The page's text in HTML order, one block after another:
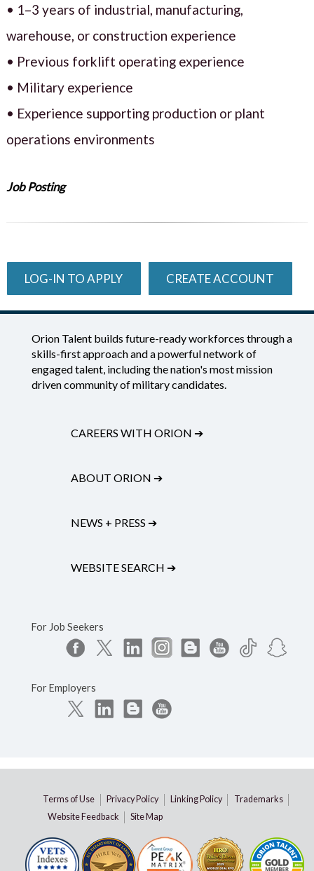
• 1–3 years of industrial, manufacturing,
warehouse, or construction experience
• Previous forklift operating experience
• Military experience
• Experience supporting production or plant
operations environments
Job Posting
LOG-IN TO APPLY CREATE ACCOUNT
Orion Talent builds future-ready workforces through a
skills-first approach and a powerful network of
engaged talent, including the nation's most mission
driven community of military candidates.
CAREERS WITH ORION ➔
ABOUT ORION ➔
NEWS + PRESS ➔
WEBSITE SEARCH ➔
For Job Seekers
For Employers
Terms of Use Privacy Policy Linking Policy
Trademarks
Website Feedback
Site Map